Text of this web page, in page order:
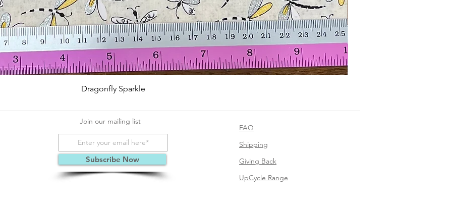
Quick View
Dragonfly Sparkle
Join our mailing list
Subscribe Now
FAQ
Shipping
Giving Back
UpCycle Range